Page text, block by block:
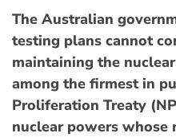
The Australian
testing plans cannot
maintaining the
among the firmest in
Proliferation Treaty
nuclear powers